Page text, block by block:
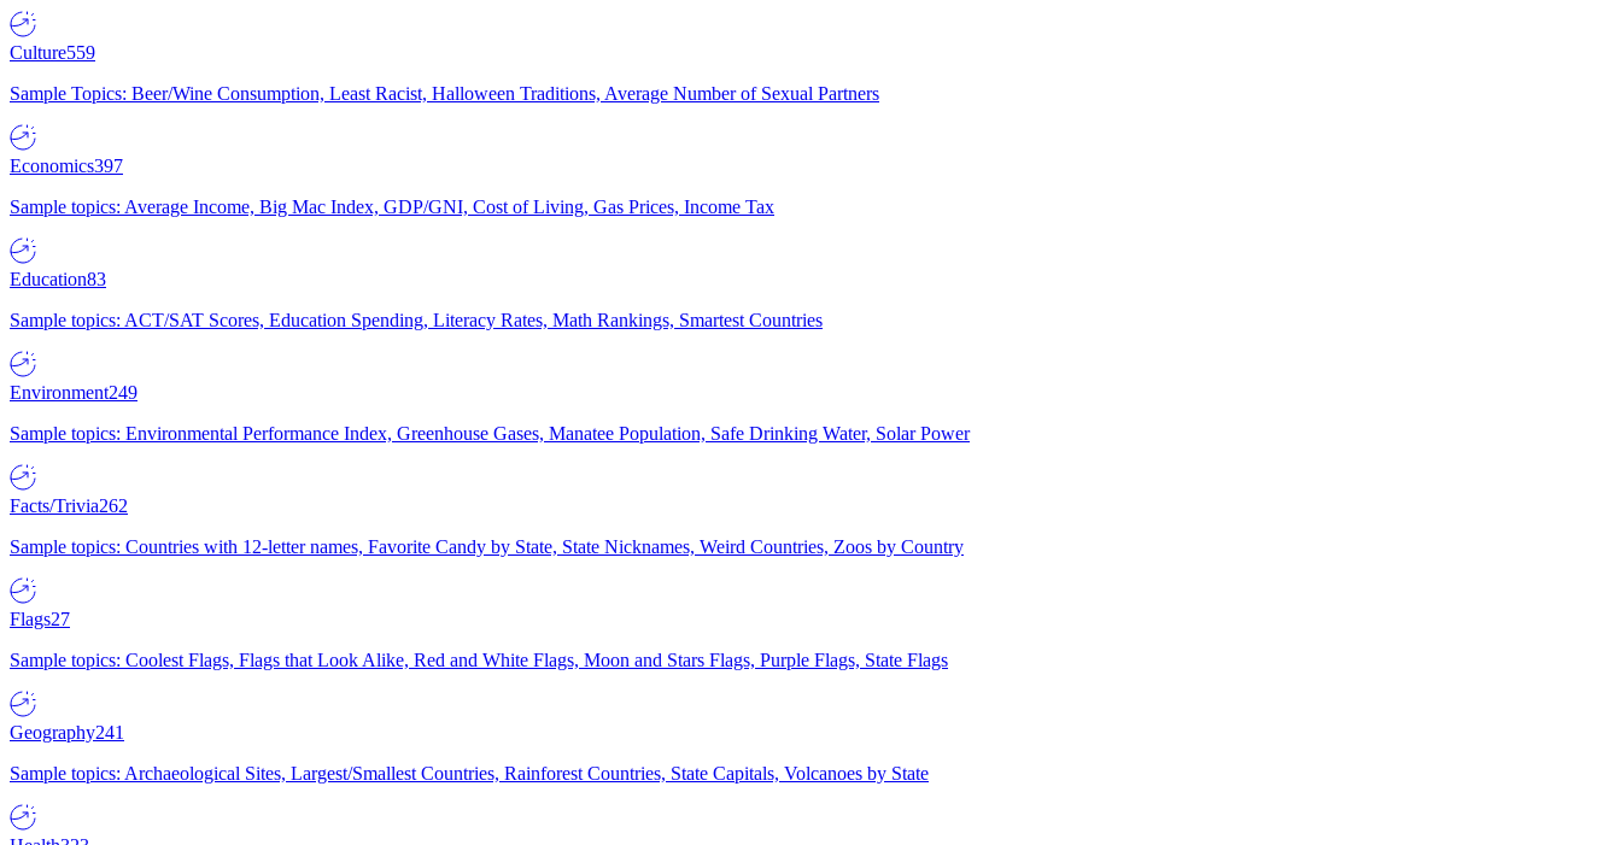
Culture559
Sample Topics: Beer/Wine Consumption, Least Racist, Halloween Traditions, Average Number of Sexual Partners
Economics397
Sample topics: Average Income, Big Mac Index, GDP/GNI, Cost of Living, Gas Prices, Income Tax
Education83
Sample topics: ACT/SAT Scores, Education Spending, Literacy Rates, Math Rankings, Smartest Countries
Environment249
Sample topics: Environmental Performance Index, Greenhouse Gases, Manatee Population, Safe Drinking Water, Solar Power
Facts/Trivia262
Sample topics: Countries with 12-letter names, Favorite Candy by State, State Nicknames, Weird Countries, Zoos by Country
Flags27
Sample topics: Coolest Flags, Flags that Look Alike, Red and White Flags, Moon and Stars Flags, Purple Flags, State Flags
Geography241
Sample topics: Archaeological Sites, Largest/Smallest Countries, Rainforest Countries, State Capitals, Volcanoes by State